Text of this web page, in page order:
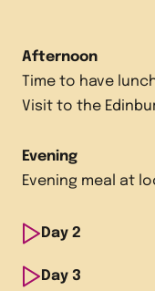
Afternoon
Time to have
Visit to the
Evening
Evening meal at
Day 2
Morning
Day 3